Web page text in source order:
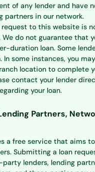
of any lender and have
partners in our network.
request to this website is
do not guarantee that
duration loan. Some
In some instances, you
location to complete
contact your lender
your loan.
Partners,
a free service that aims
Submitting a loan
lenders, lending